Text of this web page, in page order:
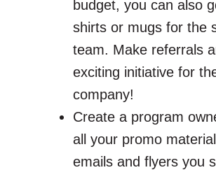
budget, you can also
shirts or mugs for the
team. Make referrals
exciting initiative for
company!
Create a program
all your promo
emails and flyers you